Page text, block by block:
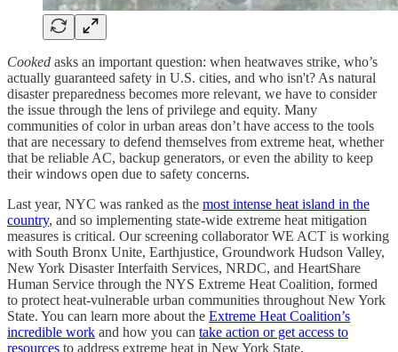
Cooked asks an important question: when heatwaves strike, who’s
actually guaranteed safety in U.S. cities, and who isn't? As natural
disaster preparedness becomes more relevant, we have to consider
the issue through the lens of privilege and equity. Many
communities of color in urban areas don’t have access to the tools
that are necessary to defend themselves from extreme heat, whether
that be reliable AC, backup generators, or even the ability to keep
their windows open due to safety concerns.
Last year, NYC was ranked as the most intense heat island in the
country, and so implementing state-wide extreme heat mitigation
measures is critical. Our screening collaborator WE ACT is working
with South Bronx Unite, Earthjustice, Groundwork Hudson Valley,
New York Disaster Interfaith Services, NRDC, and HeartShare
Human Service through the NYS Extreme Heat Coalition, formed
to protect heat-vulnerable urban communities throughout New York
State. You can learn more about the Extreme Heat Coalition’s
incredible work and how you can take action or get access to
resources to address extreme heat in New York State.